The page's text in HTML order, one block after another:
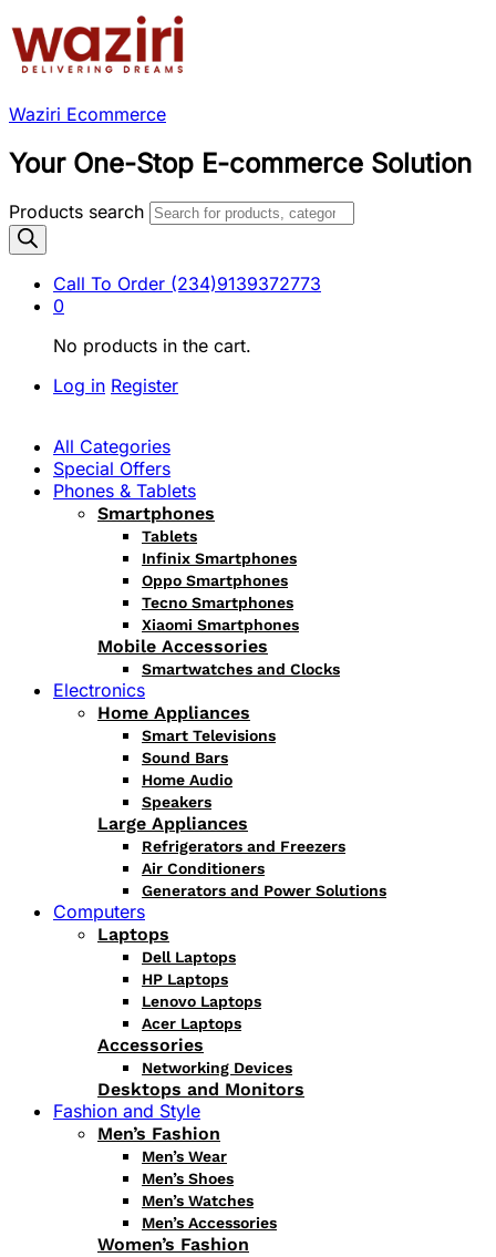
Waziri Ecommerce
Your One-Stop E-commerce Solution
Products search
Call To Order (234)9139372773
0
No products in the cart.
Log in Register
All Categories
Special Offers
Phones & Tablets
Smartphones
Tablets
Infinix Smartphones
Oppo Smartphones
Tecno Smartphones
Xiaomi Smartphones
Mobile Accessories
Smartwatches and Clocks
Electronics
Home Appliances
Smart Televisions
Sound Bars
Home Audio
Speakers
Large Appliances
Refrigerators and Freezers
Air Conditioners
Generators and Power Solutions
Computers
Laptops
Dell Laptops
HP Laptops
Lenovo Laptops
Acer Laptops
Accessories
Networking Devices
Desktops and Monitors
Fashion and Style
Men’s Fashion
Men’s Wear
Men’s Shoes
Men’s Watches
Men’s Accessories
Women’s Fashion